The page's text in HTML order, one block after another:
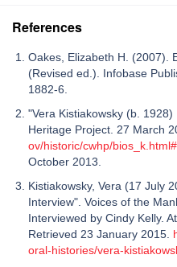
References
Oakes, Elizabeth H. (2007).
(Revised ed.). Infobase
1882-6.
"Vera Kistiakowsky (b.
Heritage Project. 27 March
ov/historic/cwhp/
October 2013.
Kistiakowsky, Vera (17 July
Interview". Voices of the
Interviewed by Cindy Kelly.
Retrieved 23 January 2015.
oral-histories/vera-